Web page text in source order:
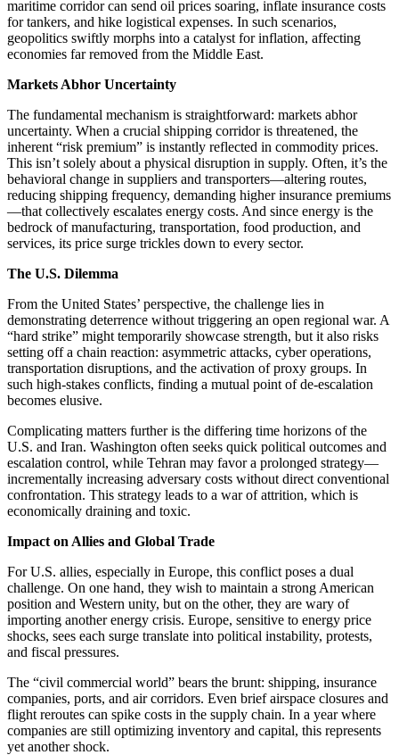
maritime corridor can send oil prices soaring, inflate insurance costs
for tankers, and hike logistical expenses. In such scenarios,
geopolitics swiftly morphs into a catalyst for inflation, affecting
economies far removed from the Middle East.
Markets Abhor Uncertainty
The fundamental mechanism is straightforward: markets abhor
uncertainty. When a crucial shipping corridor is threatened, the
inherent “risk premium” is instantly reflected in commodity prices.
This isn’t solely about a physical disruption in supply. Often, it’s the
behavioral change in suppliers and transporters—altering routes,
reducing shipping frequency, demanding higher insurance premiums
—that collectively escalates energy costs. And since energy is the
bedrock of manufacturing, transportation, food production, and
services, its price surge trickles down to every sector.
The U.S. Dilemma
From the United States’ perspective, the challenge lies in
demonstrating deterrence without triggering an open regional war. A
“hard strike” might temporarily showcase strength, but it also risks
setting off a chain reaction: asymmetric attacks, cyber operations,
transportation disruptions, and the activation of proxy groups. In
such high-stakes conflicts, finding a mutual point of de-escalation
becomes elusive.
Complicating matters further is the differing time horizons of the
U.S. and Iran. Washington often seeks quick political outcomes and
escalation control, while Tehran may favor a prolonged strategy—
incrementally increasing adversary costs without direct conventional
confrontation. This strategy leads to a war of attrition, which is
economically draining and toxic.
Impact on Allies and Global Trade
For U.S. allies, especially in Europe, this conflict poses a dual
challenge. On one hand, they wish to maintain a strong American
position and Western unity, but on the other, they are wary of
importing another energy crisis. Europe, sensitive to energy price
shocks, sees each surge translate into political instability, protests,
and fiscal pressures.
The “civil commercial world” bears the brunt: shipping, insurance
companies, ports, and air corridors. Even brief airspace closures and
flight reroutes can spike costs in the supply chain. In a year where
companies are still optimizing inventory and capital, this represents
yet another shock.